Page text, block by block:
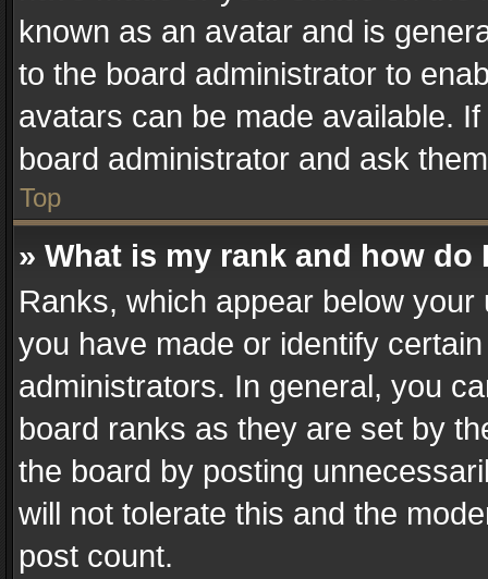
known as an avatar and is
to the board administrator to
avatars can be made available.
board administrator and ask
Top
» What is my rank and how do
Ranks, which appear below
you have made or identify
administrators. In general, you
board ranks as they are set by
the board by posting
will not tolerate this and the
post count.